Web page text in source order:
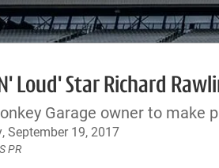
Loud' Star Richard
Garage owner to make
September 19, 2017
PR